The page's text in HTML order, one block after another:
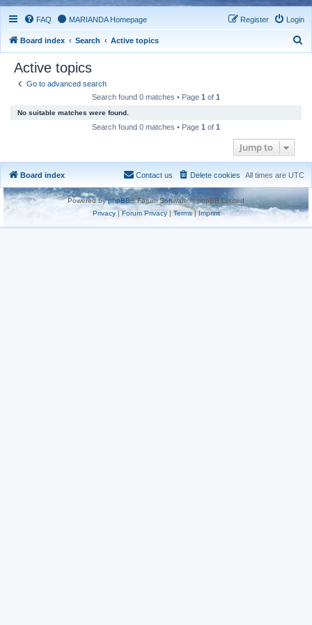
FAQ MARIANDA Homepage Login
Register
Board index Search Active topics
Active topics
Go to advanced search
Search found 0 matches • Page 1 of 1
No suitable matches were found.
Search found 0 matches • Page 1 of 1
Jump to
Board index All times are UTC
Delete cookies
Contact us
Powered byphpBB® Forum Software © phpBB Limited
Privacy|Forum Privacy| Terms| Imprint